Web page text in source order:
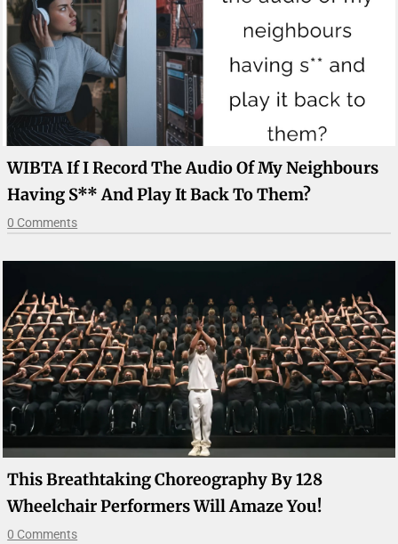
WIBTA If I Record The Audio Of My Neighbours
Having S** And Play It Back To Them?
0 Comments
This Breathtaking Choreography By 128
Wheelchair Performers Will Amaze You!
0 Comments